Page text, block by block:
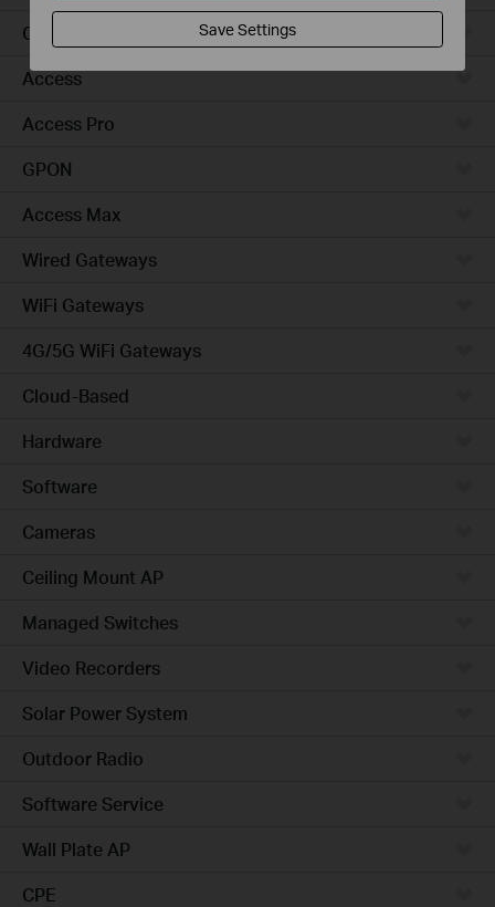
Campus
Access
Access Pro
GPON
Access Max
Wired Gateways
WiFi Gateways
4G/5G WiFi Gateways
Cloud-Based
Hardware
Software
Cameras
Ceiling Mount AP
Managed Switches
Video Recorders
Solar Power System
Outdoor Radio
Software Service
Wall Plate AP
CPE
Save Settings